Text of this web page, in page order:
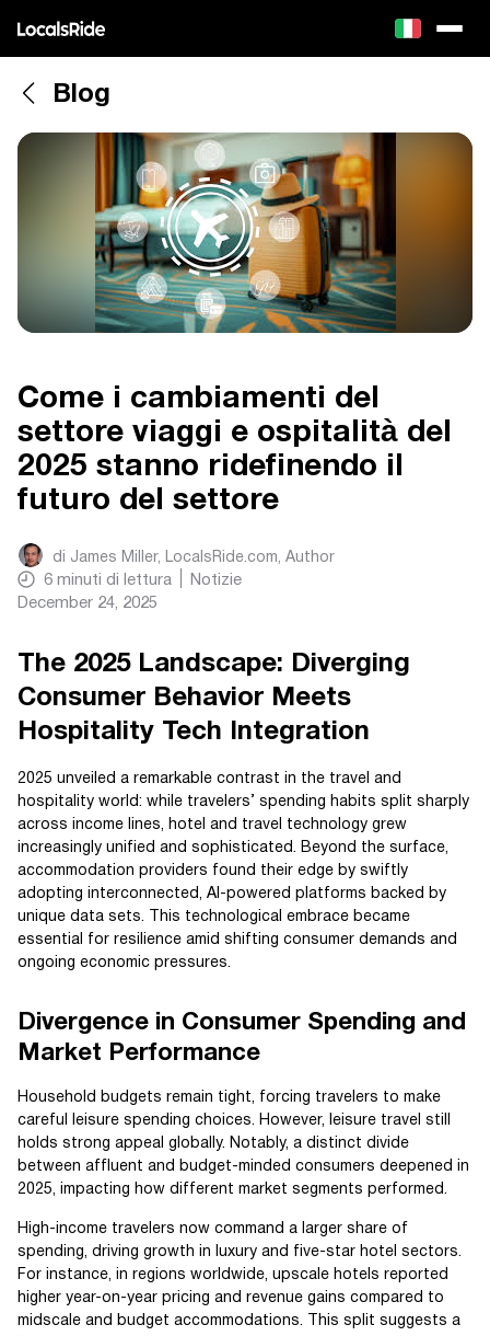
Blog
Come i cambiamenti del
settore viaggi e ospitalità del
2025 stanno ridefinendo il
futuro del settore
di James Miller, LocalsRide.com, Author
6 minuti di lettura
Notizie
December 24, 2025
The 2025 Landscape: Diverging
Consumer Behavior Meets
Hospitality Tech Integration
2025 unveiled a remarkable contrast in the travel and
hospitality world: while travelers’ spending habits split sharply
across income lines, hotel and travel technology grew
increasingly unified and sophisticated. Beyond the surface,
accommodation providers found their edge by swiftly
adopting interconnected, AI-powered platforms backed by
unique data sets. This technological embrace became
essential for resilience amid shifting consumer demands and
ongoing economic pressures.
Divergence in Consumer Spending and
Market Performance
Household budgets remain tight, forcing travelers to make
careful leisure spending choices. However, leisure travel still
holds strong appeal globally. Notably, a distinct divide
between affluent and budget-minded consumers deepened in
2025, impacting how different market segments performed.
High-income travelers now command a larger share of
spending, driving growth in luxury and five-star hotel sectors.
For instance, in regions worldwide, upscale hotels reported
higher year-on-year pricing and revenue gains compared to
midscale and budget accommodations. This split suggests a